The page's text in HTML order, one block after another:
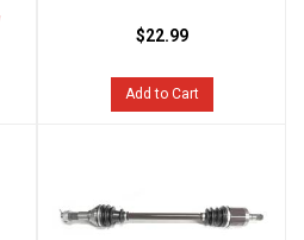
$22.99
Add to Cart